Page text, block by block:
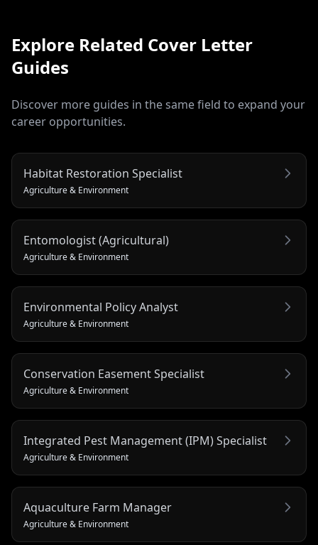
Explore Related Cover Letter
Guides
Discover more guides in the same field to expand your
career opportunities.
Habitat Restoration Specialist
Agriculture & Environment
Entomologist (Agricultural)
Agriculture & Environment
Environmental Policy Analyst
Agriculture & Environment
Conservation Easement Specialist
Agriculture & Environment
Integrated Pest Management (IPM) Specialist
Agriculture & Environment
Aquaculture Farm Manager
Agriculture & Environment